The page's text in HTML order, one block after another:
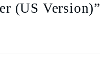
(US Version)”